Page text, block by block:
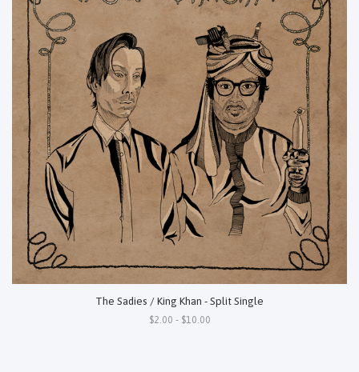
The Sadies / King Khan - Split Single
$2.00 - $10.00